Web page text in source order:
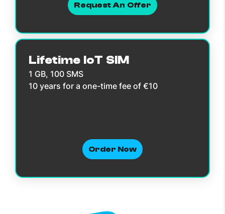
Request An Offer
Lifetime IoT SIM
1 GB, 100 SMS
10 years for a one-time fee of €10
Order Now